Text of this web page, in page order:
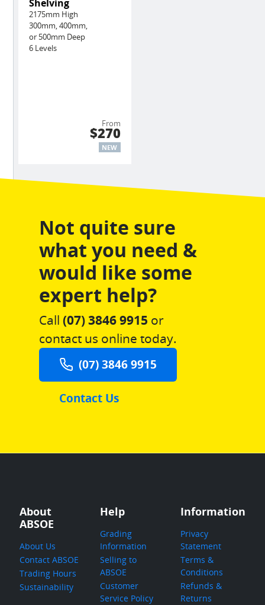
Shelving
2175mm High
300mm, 400mm,
or 500mm Deep
6 Levels
From
$270
NEW
Not quite sure
what you need &
would like some
expert help?
Call (07) 3846 9915 or
contact us online today.
(07) 3846 9915
Contact Us
About
ABSOE
About Us
Contact ABSOE
Trading Hours
Sustainability
Help
Grading
Information
Selling to
ABSOE
Customer
Service Policy
Information
Privacy
Statement
Terms &
Conditions
Refunds &
Returns